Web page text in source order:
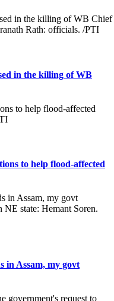
in the killing of WB
to help flood-affected
in Assam, my govt